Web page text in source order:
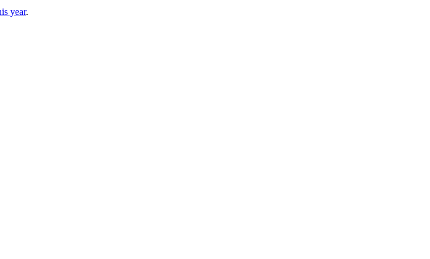
year.